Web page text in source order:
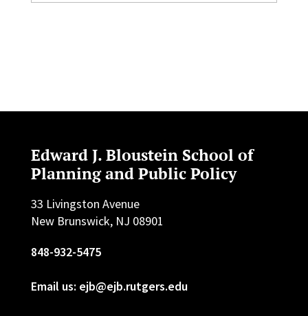
Edward J. Bloustein School of
Planning and Public Policy
33 Livingston Avenue
New Brunswick, NJ 08901
848-932-5475
Email us: ejb@ejb.rutgers.edu